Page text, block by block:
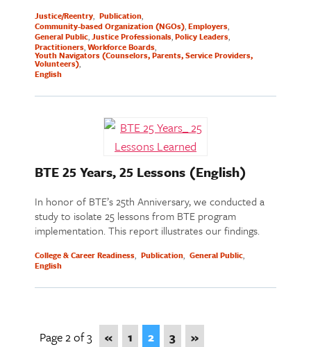
Justice/Reentry Publication
Community-based Organization (NGOs) Employers
General Public Justice Professionals Policy Leaders
Practitioners Workforce Boards
Youth Navigators (Counselors, Parents, Service Providers,
Volunteers)
English
BTE 25 Years, 25 Lessons (English)
In honor of BTE’s 25th Anniversary, we conducted a
study to isolate 25 lessons from BTE program
implementation. This report illustrates our findings.
College & Career Readiness Publication General Public
English
Page 2 of 3 « 1 2 3 »